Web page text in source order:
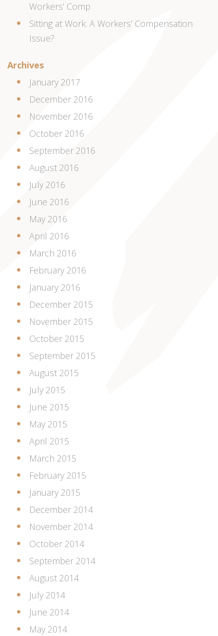
Workers’ Comp
Sitting at Work: A Workers’ Compensation
Issue?
Archives
January 2017
December 2016
November 2016
October 2016
September 2016
August 2016
July 2016
June 2016
May 2016
April 2016
March 2016
February 2016
January 2016
December 2015
November 2015
October 2015
September 2015
August 2015
July 2015
June 2015
May 2015
April 2015
March 2015
February 2015
January 2015
December 2014
November 2014
October 2014
September 2014
August 2014
July 2014
June 2014
May 2014